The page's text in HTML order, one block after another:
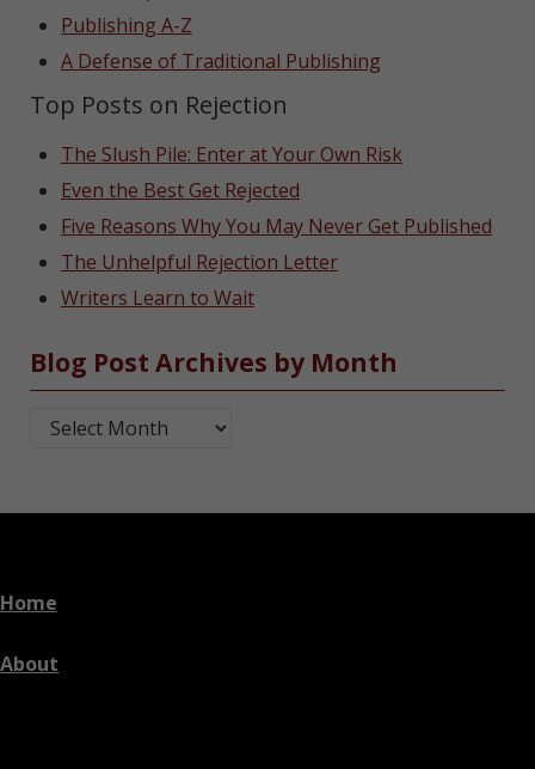
Publishing A-Z
A Defense of Traditional Publishing
Top Posts on Rejection
The Slush Pile: Enter at Your Own Risk
Even the Best Get Rejected
Five Reasons Why You May Never Get Published
The Unhelpful Rejection Letter
Writers Learn to Wait
Blog Post Archives by Month
Blog Post Archives by Month
Home
About